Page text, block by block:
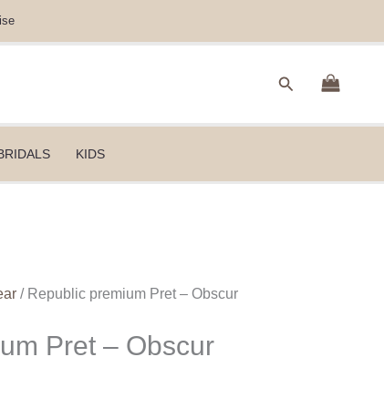
Search
KIDS
/ Republic premium Pret – Obscur
Pret – Obscur